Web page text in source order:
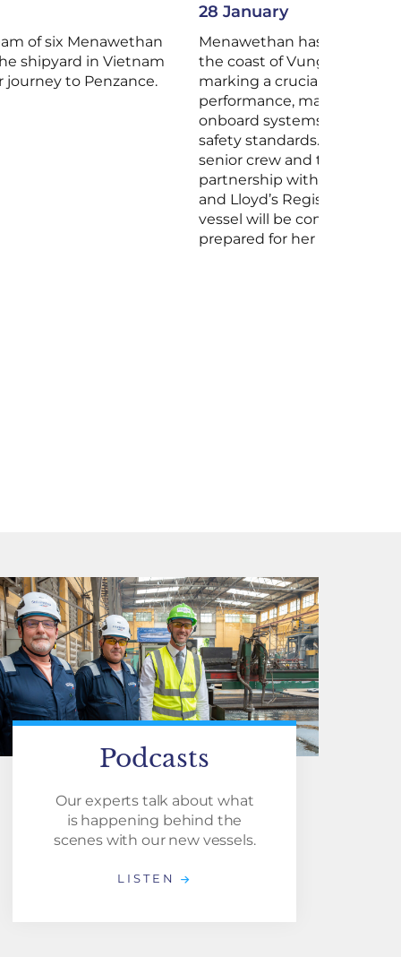
of six Menawethan
shipyard in Vietnam
journey to Penzance.
28 January
Menawethan has begun
the coast of Vung Tau,
marking a crucial phase in
performance,
onboard systems against
safety standards. The trials
senior crew and technical
partnership with the Piriou
and Lloyd’s Register, after
vessel will be completed,
prepared for her delivery to
Podcasts
Our experts talk about what
is happening behind the
scenes with our new vessels.
LISTEN